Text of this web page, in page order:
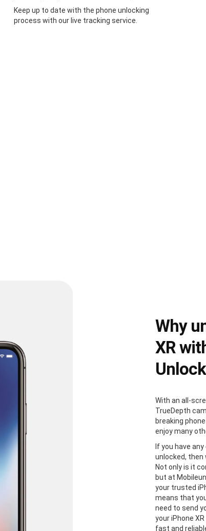
Keep up to date with the phone unlocking
process with our live tracking service.
Why
XR
With an all-
TrueDepth
breaking
enjoy many
If you have
unlocked, then
Not only is it
but at
your trusted
means that
need to send
your iPhone
fast and